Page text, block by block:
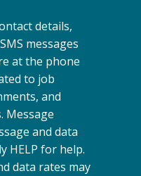
details,
messages
at the phone
to job
and
Message
and data
HELP for help.
data rates may